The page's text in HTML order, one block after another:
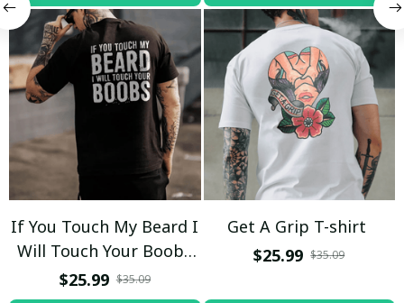
If You Touch My Beard I
Will Touch Your Boobs
T-shirt
$25.99 $35.09
Get A Grip T-shirt
$25.99 $35.09